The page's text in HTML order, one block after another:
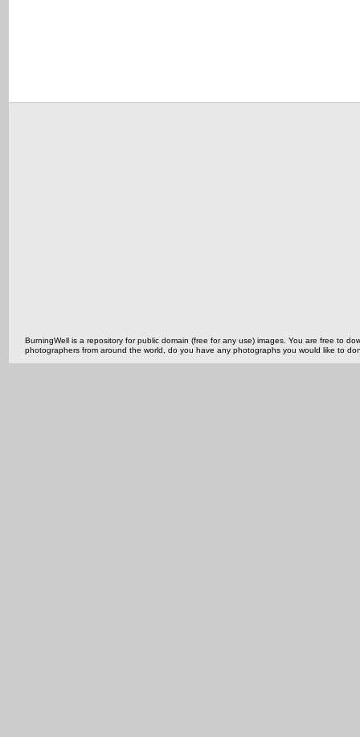
BurningWell is a repository for public domain (free for any use) images. You are free to
photographers from around the world, do you have any photographs you would like to